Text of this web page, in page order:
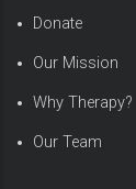
Donate
Our Mission
Why Therapy?
Our Team